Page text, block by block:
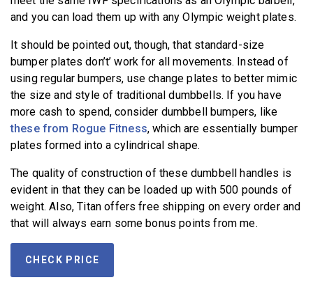
and you can load them up with any Olympic weight plates.
It should be pointed out, though, that standard-size
bumper plates don’t’ work for all movements. Instead of
using regular bumpers, use change plates to better mimic
the size and style of traditional dumbbells. If you have
more cash to spend, consider dumbbell bumpers, like
these from Rogue Fitness, which are essentially bumper
plates formed into a cylindrical shape.
The quality of construction of these dumbbell handles is
evident in that they can be loaded up with 500 pounds of
weight. Also, Titan offers free shipping on every order and
that will always earn some bonus points from me.
CHECK PRICE